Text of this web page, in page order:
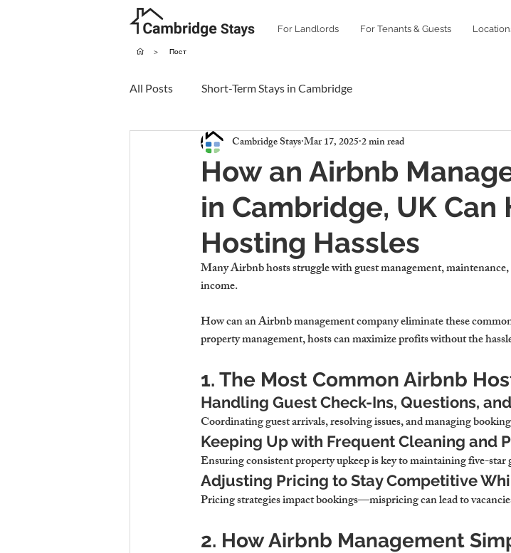
For Landlords For Tenants & Guests
> Пост
All Posts Short-Term Stays in Cambridge
How an Airbnb
in Cambridge, UK Can
Hosting Hassles
Cambridge StaysMar 17, 20252 min read
Many Airbnb hosts struggle with guest management,
income.
How can an Airbnb management company eliminate these
property management, hosts can maximize profits without the
1. The Most Common Airbnb
Handling Guest Check-Ins, Questions,
Coordinating guest arrivals, resolving issues, and managing
Keeping Up with Frequent Cleaning and
Ensuring consistent property upkeep is key to maintaining five-star
Adjusting Pricing to Stay Competitive
Pricing strategies impact bookings—mispricing can lead to
2. How Airbnb Management